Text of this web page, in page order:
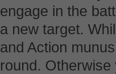
engage in the
a new target.
and Action
round.